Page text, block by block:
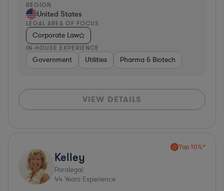
REGION
United States
LEGAL AREA OF FOCUS
Corporate Law
IN-HOUSE EXPERIENCE
Government Utilities Pharma & Biotech
VIEW DETAILS
Top 10%*
Kelley
Paralegal
44 Years Experience